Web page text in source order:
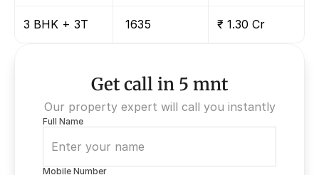
3 BHK + 3T 1635 ₹ 1.30 Cr
Get call in 5 mnt
Our property expert will call you instantly
Full Name
Mobile Number